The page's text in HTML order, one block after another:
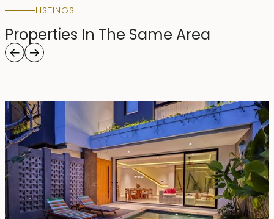
LISTINGS
Properties In The Same Area